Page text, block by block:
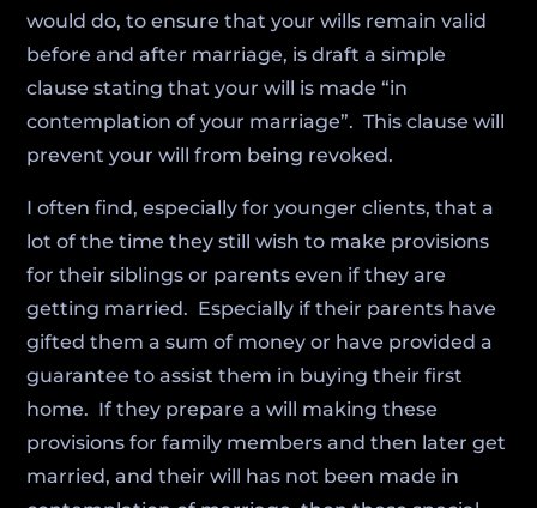
would do, to ensure that your wills remain valid
before and after marriage, is draft a simple
clause stating that your will is made “in
contemplation of your marriage”. This clause will
prevent your will from being revoked.
I often find, especially for younger clients, that a
lot of the time they still wish to make provisions
for their siblings or parents even if they are
getting married. Especially if their parents have
gifted them a sum of money or have provided a
guarantee to assist them in buying their first
home. If they prepare a will making these
provisions for family members and then later get
married, and their will has not been made in